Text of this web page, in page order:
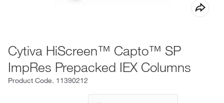
Cytiva HiScreen™ Capto™ SP
ImpRes Prepacked IEX Columns
Product Code. 11390212